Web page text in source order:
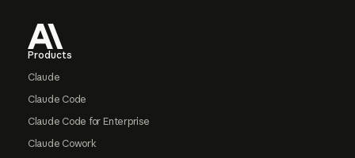
Products
Claude
Claude Code
Claude Code for Enterprise
Claude Cowork